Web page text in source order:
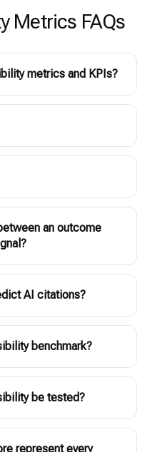
Metrics FAQs
metrics and KPIs?
an outcome
AI citations?
benchmark?
be tested?
represent every